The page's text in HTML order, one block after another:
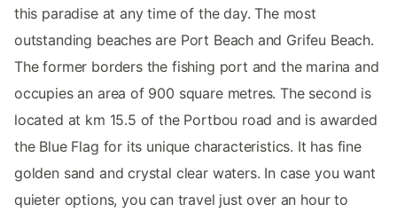
this paradise at any time of the day. The most
outstanding beaches are Port Beach and Grifeu Beach.
The former borders the fishing port and the marina and
occupies an area of 900 square metres. The second is
located at km 15.5 of the Portbou road and is awarded
the Blue Flag for its unique characteristics. It has fine
golden sand and crystal clear waters. In case you want
quieter options, you can travel just over an hour to